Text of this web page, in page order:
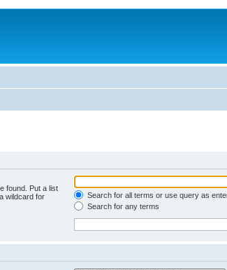
found. Put a list
wildcard for
Search for all terms or use query as
Search for any terms